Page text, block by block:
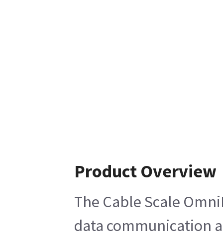
Product Overview
The Cable Scale
data communication